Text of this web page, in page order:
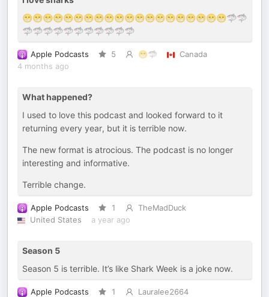
😁😁😁😁😁😁😁😁😁😁😁😁😁😁😁😁😁😁😁😁🦈🦈
🦈🦈🦈🦈🦈🦈🦈🦈🦈🦈🦈
Apple Podcasts 5 😁🦈
Canada
4 months ago
What happened?
I used to love this podcast and looked forward to it
returning every year, but it is terrible now.
The new format is atrocious. The podcast is no longer
interesting and informative.
Terrible change.
Apple Podcasts 1
TheMadDuck
United States
a year ago
Season 5
Season 5 is terrible. It’s like Shark Week is a joke now.
Apple Podcasts 1
Lauralee2664